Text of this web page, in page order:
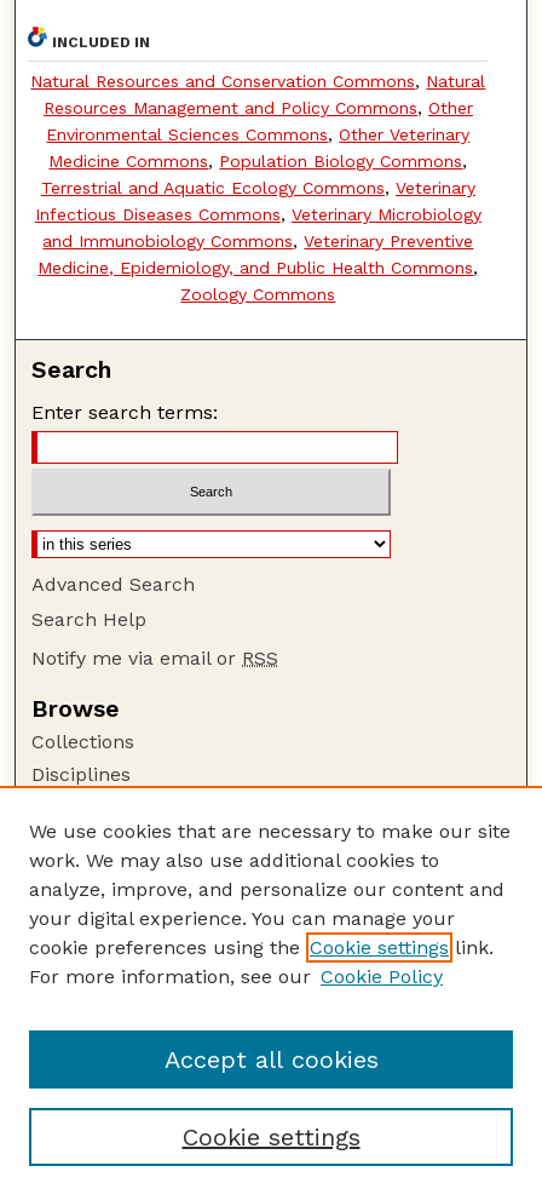
INCLUDED IN
Natural Resources and Conservation Commons, Natural
Resources Management and Policy Commons, Other
Environmental Sciences Commons,Other Veterinary
Medicine Commons, Population Biology Commons,
Terrestrial and Aquatic Ecology Commons, Veterinary
Infectious Diseases Commons, Veterinary Microbiology
and Immunobiology Commons,Veterinary Preventive
Medicine, Epidemiology, and Public Health Commons,
Zoology Commons
Search
Enter search terms:
Advanced Search
Search Help
Notify me via email or RSS
Browse
Collections
Disciplines
Author Corner
Author FAQ
Guide to Submitting
Submit your paper or article
USDA WS: Staff Publications Website
We use cookies that are necessary to make our site
work. We may also use additional cookies to
analyze, improve, and personalize our content and
your digital experience. You can manage your
cookie preferences using the Cookie settings link.
For more information, see our Cookie Policy
Cookie settings
Accept all cookies